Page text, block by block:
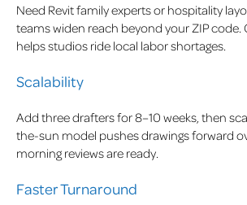
Need Revit family experts or hospitality
teams widen reach beyond your ZIP code.
helps studios ride local labor shortages.
Scalability
Add three drafters for 8–10 weeks, then
the-sun model pushes drawings forward
morning reviews are ready.
Faster Turnaround